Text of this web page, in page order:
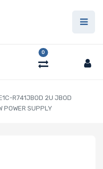
0
R741JBOD 2U JBOD
POWER SUPPLY